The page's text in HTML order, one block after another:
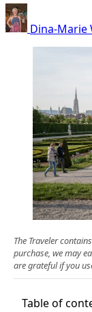
Dina-Marie
The Traveler
purchase, we may
are grateful if you
Table of